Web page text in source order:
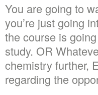
You are going to
you’re just going
the course is going
study. OR
chemistry further,
regarding the